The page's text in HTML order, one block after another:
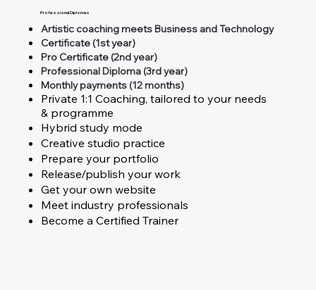
Professional Diplomas
Artistic coaching meets Business and Technology
Certificate (1st year)
Pro Certificate (2nd year)
Professional Diploma (3rd year)
Monthly payments (12 months)
Private 1:1 Coaching, tailored to your needs
& programme
Hybrid study mode
Creative studio practice
Prepare your portfolio
Release/publish your work
Get your own website
Meet industry professionals
Become a Certified Trainer